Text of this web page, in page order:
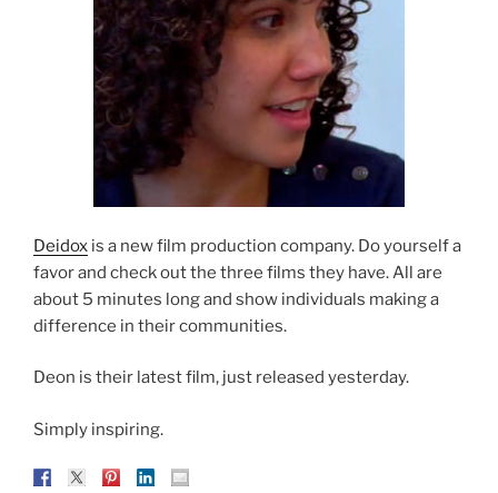
Deidox is a new film production company. Do yourself a
favor and check out the three films they have. All are
about 5 minutes long and show individuals making a
difference in their communities.
Deon is their latest film, just released yesterday.
Simply inspiring.